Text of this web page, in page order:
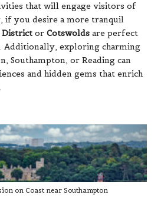
that will engage visitors of
if you desire a more tranquil
District or Cotswolds are perfect
Additionally, exploring charming
, Southampton, or Reading can
and hidden gems that enrich
on Coast near Southampton